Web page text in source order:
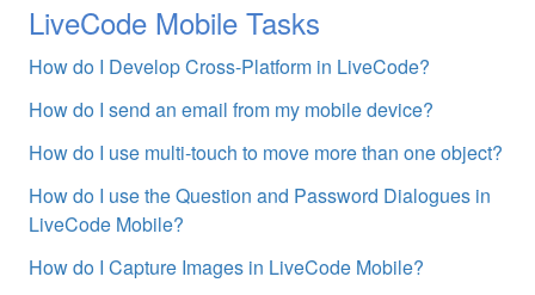
LiveCode Mobile Tasks
How do I Develop Cross-Platform in LiveCode?
How do I send an email from my mobile device?
How do I use multi-touch to move more than one object?
How do I use the Question and Password Dialogues in
LiveCode Mobile?
How do I Capture Images in LiveCode Mobile?